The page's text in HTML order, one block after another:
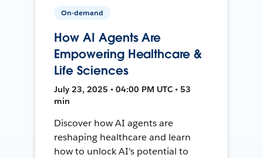
On-demand
How AI Agents Are
Empowering Healthcare &
Life Sciences
July 23, 2025 • 04:00 PM UTC • 53
min
Discover how AI agents are
reshaping healthcare and learn
how to unlock AI's potential to